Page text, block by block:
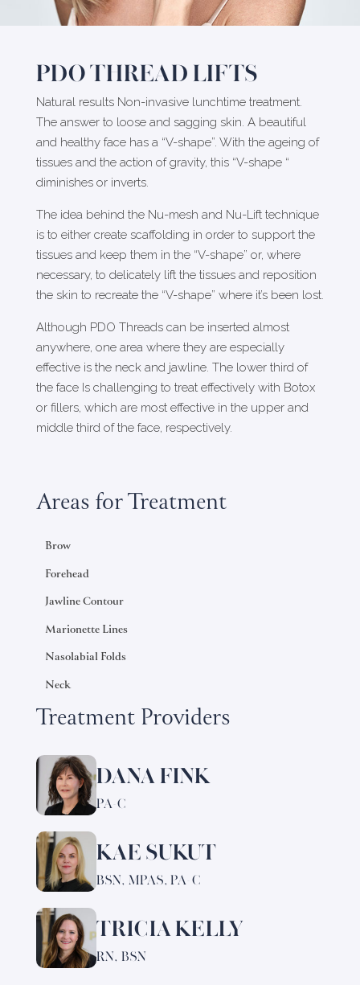
PDO THREAD LIFTS
Natural results Non-invasive lunchtime treatment.
The answer to loose and sagging skin. A beautiful
and healthy face has a “V-shape”. With the ageing of
tissues and the action of gravity, this “V-shape “
diminishes or inverts.
The idea behind the Nu-mesh and Nu-Lift technique
is to either create scaffolding in order to support the
tissues and keep them in the “V-shape” or, where
necessary, to delicately lift the tissues and reposition
the skin to recreate the “V-shape” where it’s been lost.
Although PDO Threads can be inserted almost
anywhere, one area where they are especially
effective is the neck and jawline. The lower third of
the face Is challenging to treat effectively with Botox
or fillers, which are most effective in the upper and
middle third of the face, respectively.
Areas for Treatment
Brow
Forehead
Jawline Contour
Marionette Lines
Nasolabial Folds
Neck
Treatment Providers
DANA FINK
PA-C
Learn
more
about
Fink
KAE SUKUT
BSN, MPAS, PA-C
Learn
more
about
Sukut
TRICIA KELLY
RN, BSN
Learn
more
about